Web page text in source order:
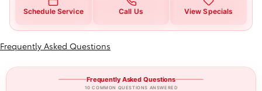
Schedule Service Call Us View Specials
Frequently Asked Questions
Frequently Asked Questions
10 COMMON QUESTIONS ANSWERED